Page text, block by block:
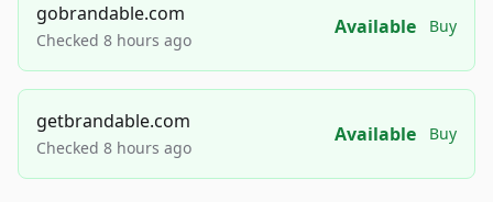
gobrandable.com
Checked 8 hours ago
Available Buy
getbrandable.com
Checked 8 hours ago
Available Buy